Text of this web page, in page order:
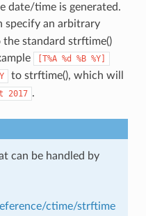
date/time is generated.
specify an arbitrary
standard strftime()
[T%A %d %B %Y]
to strftime(), which will
2017 .
can be handled by
ctime/strftime